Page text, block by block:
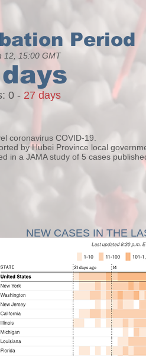
Period
12, 15:00 GMT
0 - 27 days
coronavirus COVID-19.
by Hubei Province local
in a JAMA study of 5 cases
NEW CASES IN THE